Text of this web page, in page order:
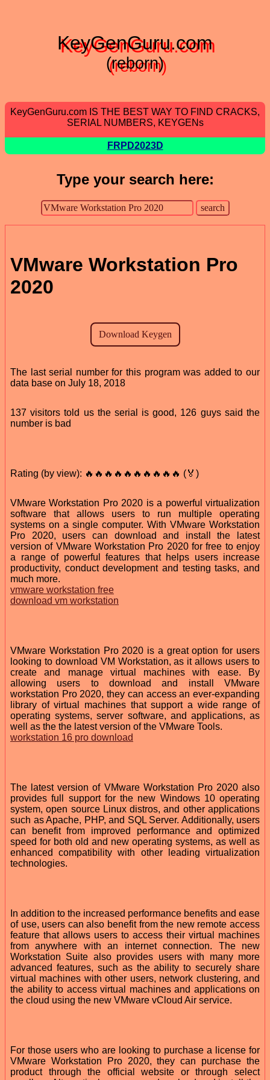
KeyGenGuru.com
(reborn)
KeyGenGuru.com IS THE BEST WAY TO FIND CRACKS,
SERIAL NUMBERS, KEYGENs
FRPD2023D
Type your search here:
VMware Workstation Pro
2020
The last serial number for this program was added to our
data base on July 18, 2018
137 visitors told us the serial is good, 126 guys said the
number is bad
Rating (by view): 🔥🔥🔥🔥🔥🔥🔥🔥🔥🔥 (🏅)
VMware Workstation Pro 2020 is a powerful virtualization
software that allows users to run multiple operating
systems on a single computer. With VMware Workstation
Pro 2020, users can download and install the latest
version of VMware Workstation Pro 2020 for free to enjoy
a range of powerful features that helps users increase
productivity, conduct development and testing tasks, and
much more.
vmware workstation free
download vm workstation
VMware Workstation Pro 2020 is a great option for users
looking to download VM Workstation, as it allows users to
create and manage virtual machines with ease. By
allowing users to download and install VMware
workstation Pro 2020, they can access an ever-expanding
library of virtual machines that support a wide range of
operating systems, server software, and applications, as
well as the the latest version of the VMware Tools.
workstation 16 pro download
The latest version of VMware Workstation Pro 2020 also
provides full support for the new Windows 10 operating
system, open source Linux distros, and other applications
such as Apache, PHP, and SQL Server. Additionally, users
can benefit from improved performance and optimized
speed for both old and new operating systems, as well as
enhanced compatibility with other leading virtualization
technologies.
In addition to the increased performance benefits and ease
of use, users can also benefit from the new remote access
feature that allows users to access their virtual machines
from anywhere with an internet connection. The new
Workstation Suite also provides users with many more
advanced features, such as the ability to securely share
virtual machines with other users, network clustering, and
the ability to access virtual machines and applications on
the cloud using the new VMware vCloud Air service.
For those users who are looking to purchase a license for
VMware Workstation Pro 2020, they can purchase the
product through the official website or through select